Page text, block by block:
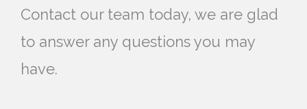
Contact our team today, we are glad
to answer any questions you may
have.